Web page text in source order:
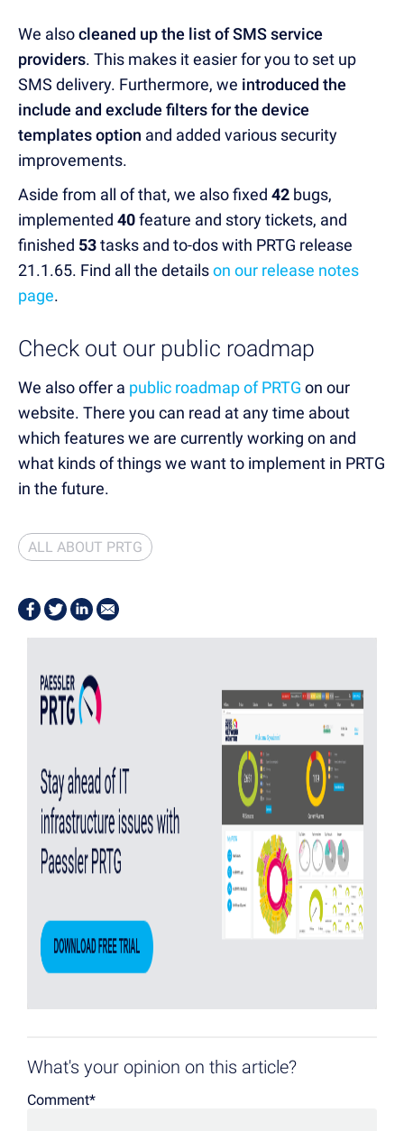
We alsocleaned up the list of SMS service
providers. This makes it easier for you to set up
SMS delivery. Furthermore, we introduced the
include and exclude filters for the device
templates option and added various security
improvements.
Aside from all of that, we also fixed 42 bugs,
implemented 40feature and story tickets, and
finished 53tasks and to-dos with PRTG release
21.1.65. Find all the detailson our release notes
page.
Check out our public roadmap
We also offer a public roadmap of PRTG on our
website. There you can read at any time about
which features we are currently working on and
what kinds of things we want to implement in PRTG
in the future.
ALL ABOUT PRTG
What's your opinion on this article?
Comment*